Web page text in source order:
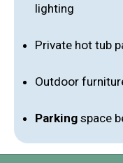
lighting
Private hot tub
Outdoor
Parking space